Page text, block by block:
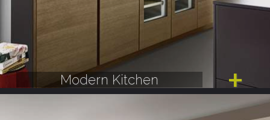
Modern Kitchen